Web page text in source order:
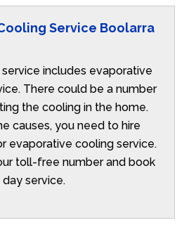
Service Boolarra
includes evaporative
There could be a number
the cooling in the home.
causes, you need to hire
evaporative cooling service.
toll-free number and book
service.